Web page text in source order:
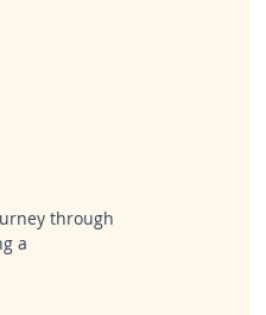
through
a